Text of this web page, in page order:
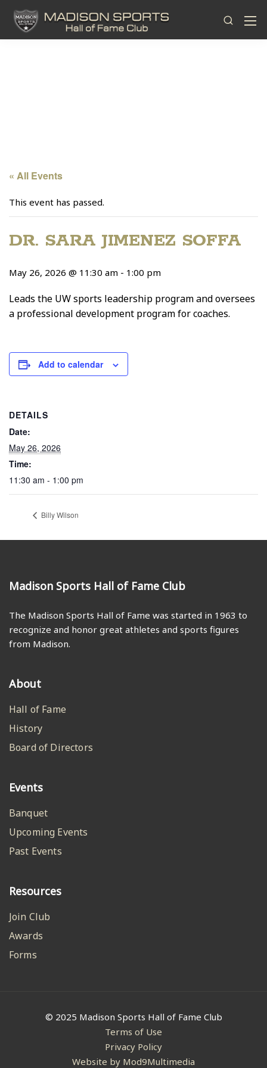
« All Events
This event has passed.
DR. SARA JIMENEZ SOFFA
May 26, 2026 @ 11:30 am - 1:00 pm
Leads the UW sports leadership program and oversees
a professional development program for coaches.
Add to calendar
DETAILS
Date:
May 26, 2026
Time:
11:30 am - 1:00 pm
Billy Wilson
Madison Sports Hall of Fame Club
The Madison Sports Hall of Fame was started in 1963 to
recognize and honor great athletes and sports figures
from Madison.
About
Hall of Fame
History
Board of Directors
Events
Banquet
Upcoming Events
Past Events
Resources
Join Club
Awards
Forms
© 2025 Madison Sports Hall of Fame Club
Terms of Use
Privacy Policy
Website by Mod9Multimedia